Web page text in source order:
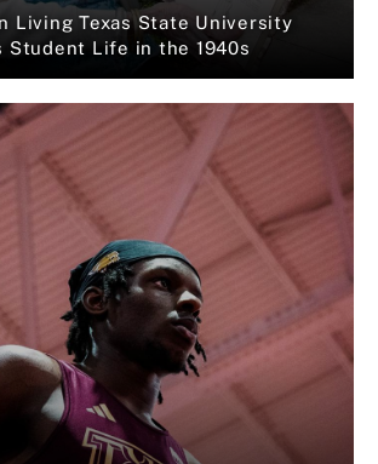
Living Texas State University
Student Life in the 1940s